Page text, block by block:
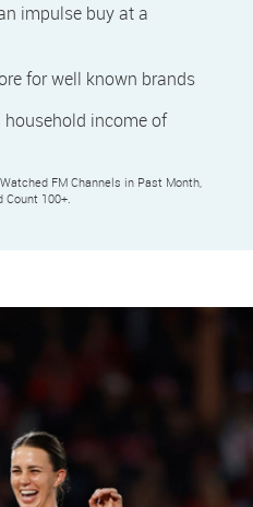
impulse buy at a
for well known brands
income of
FM Channels in Past Month,
Count 100+.